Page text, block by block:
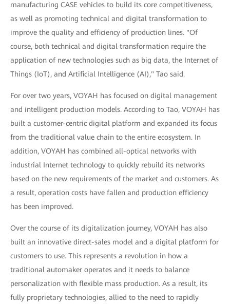
manufacturing CASE vehicles to build its core competitiveness,
as well as promoting technical and digital transformation to
improve the quality and efficiency of production lines. "Of
course, both technical and digital transformation require the
application of new technologies such as big data, the Internet of
Things (IoT), and Artificial Intelligence (AI)," Tao said.
For over two years, VOYAH has focused on digital management
and intelligent production models. According to Tao, VOYAH has
built a customer-centric digital platform and expanded its focus
from the traditional value chain to the entire ecosystem. In
addition, VOYAH has combined all-optical networks with
industrial Internet technology to quickly rebuild its networks
based on the new requirements of the market and customers. As
a result, operation costs have fallen and production efficiency
has been improved.
Over the course of its digitalization journey, VOYAH has also
built an innovative direct-sales model and a digital platform for
customers to use. This represents a revolution in how a
traditional automaker operates and it needs to balance
personalization with flexible mass production. As a result, its
fully proprietary technologies, allied to the need to rapidly